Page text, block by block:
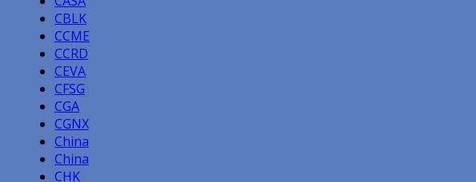
CBLK
CCME
CCRD
CEVA
CFSG
CGA
CGNX
China
China
CHK